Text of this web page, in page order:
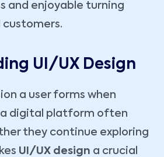
and enjoyable turning
UI/UX Design
a user forms when
digital platform often
they continue exploring
UI/UX design a crucial